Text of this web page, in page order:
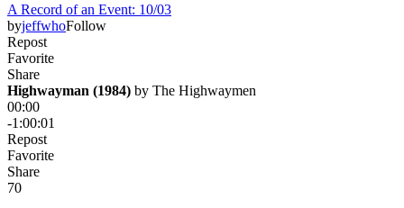
A Record of an Event: 10/03
byjeffwhoFollow
Repost
Favorite
Share
Highwayman (1984) by The Highwaymen
00:00
-1:00:01
Repost
Favorite
Share
70